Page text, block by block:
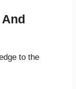
to the